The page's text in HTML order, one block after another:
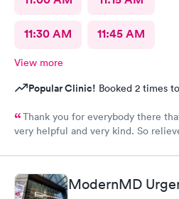
11:30 AM 11:45 AM
View more
Popular Clinic! Booked 2 times
Thank you for everybody there
very helpful and very kind. So
ModernMD